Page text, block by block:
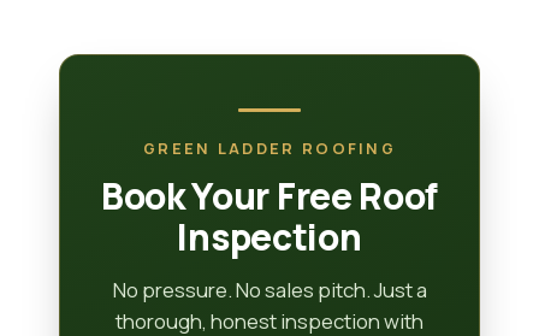
GREEN LADDER ROOFING
Book Your Free Roof
Inspection
No pressure. No sales pitch. Just a
thorough, honest inspection with